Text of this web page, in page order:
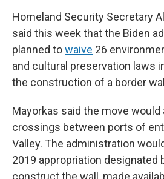
Homeland Security Secretary
said this week that the Biden
planned towaive 26
and cultural preservation laws
the construction of a border
Mayorkas said the move
crossings between ports of
Valley. The administration
2019 appropriation designated
construct the wall, made